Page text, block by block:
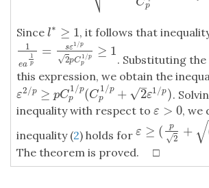
p
Since l∗ ≥ 1
l∗ ≥1 , it follows that
1
ea
1
p
= sε1/p
2
√ pC 1/p
p
≥ 1
1ea1 p=s ε1/p2p Cp 1/
. Substituting the
this expression, we obtain the
ε2/p ≥ pC
1/p
p
(C
1/p
p
+ 2
–
√ ε1/p)
ε2/p≥pCp1/p(Cp1/ p+ 2ε1/p)
.
inequality with respect to ε > 0
ε>0
, we
inequality (2) holds for ε ≥ ( p
2
√ + √
ε≥ (p 2 +(p 2+1 ) p)
The theorem is proved. □